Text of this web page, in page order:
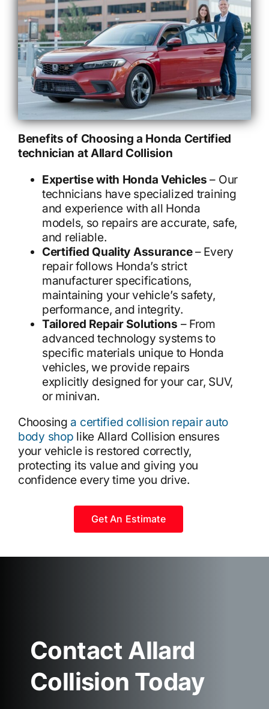
Benefits of Choosing a Honda Certified
technician at Allard Collision
Expertise with Honda Vehicles – Our
technicians have specialized training
and experience with all Honda
models, so repairs are accurate, safe,
and reliable.
Certified Quality Assurance– Every
repair follows Honda’s strict
manufacturer specifications,
maintaining your vehicle’s safety,
performance, and integrity.
Tailored Repair Solutions – From
advanced technology systems to
specific materials unique to Honda
vehicles, we provide repairs
explicitly designed for your car, SUV,
or minivan.
Choosinga certified collision repair auto
body shop like Allard Collision ensures
your vehicle is restored correctly,
protecting its value and giving you
confidence every time you drive.
Get An Estimate
Contact Allard
Collision Today